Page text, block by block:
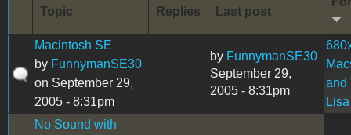
Topic Replies Last post
Macintosh SE
by FunnymanSE30
on September 29,
2005 - 8:31pm
by FunnymanSE30
September 29,
2005 - 8:31pm
and
Lisa
No Sound with